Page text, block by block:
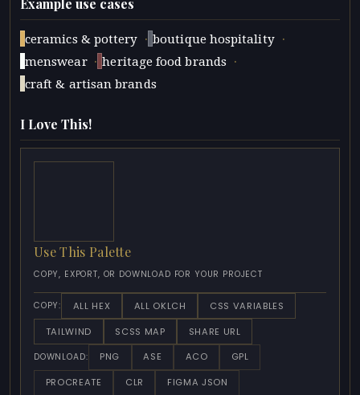
Example use cases
ceramics & pottery · boutique hospitality ·
menswear · heritage food brands ·
craft & artisan brands
I Love This!
Use This Palette
COPY, EXPORT, OR DOWNLOAD FOR YOUR PROJECT
COPY: ALL HEX ALL OKLCH
CSS VARIABLES
TAILWIND
SCSS MAP SHARE URL
DOWNLOAD: PNG ASE ACO
GPL
PROCREATE
CLR FIGMA JSON